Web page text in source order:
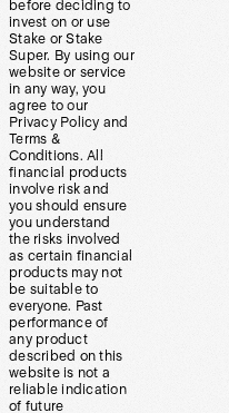
before deciding to
invest on or use
Stake or Stake
Super. By using our
website or service
in any way, you
agree to our
Privacy Policy and
Terms &
Conditions. All
financial products
involve risk and
you should ensure
you understand
the risks involved
as certain financial
products may not
be suitable to
everyone. Past
performance of
any product
described on this
website is not a
reliable indication
of future